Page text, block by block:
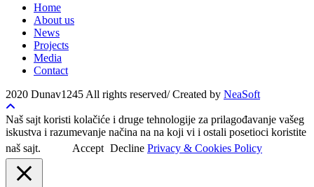
Home
About us
News
Projects
Media
Contact
2020 Dunav1245 All rights reserved/ Created by NeaSoft
Naš sajt koristi kolačiće i druge tehnologije za prilagođavanje vašeg
iskustva i razumevanje načina na na koji vi i ostali posetioci koristite
naš sajt.
Accept Decline Privacy & Cookies Policy